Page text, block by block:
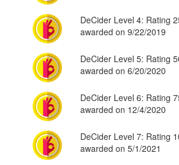
DeCider Level 4: Rating
awarded on 9/22/2019
DeCider Level 5: Rating
awarded on 6/20/2020
DeCider Level 6: Rating
awarded on 12/4/2020
DeCider Level 7: Rating
awarded on 5/1/2021